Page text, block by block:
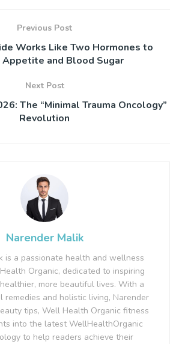
Previous Post
Works Like Two Hormones to
and Blood Sugar
Next Post
The “Minimal Trauma Oncology”
Revolution
Narender Malik
is a passionate health and wellness
Organic, dedicated to inspiring
more beautiful lives. With a
remedies and holistic living, Narender
tips, Well Health Organic fitness
into the latest WellHealthOrganic
to help readers achieve their